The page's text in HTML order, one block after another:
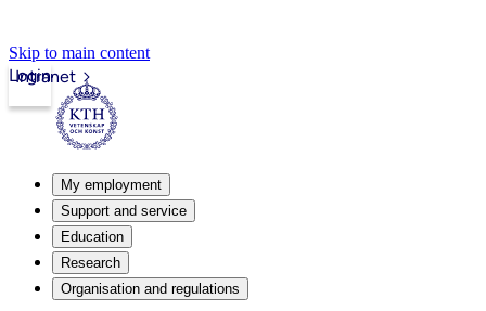
Skip to main content
Intranet
Login
My employment
Support and service
Education
Research
Organisation and regulations